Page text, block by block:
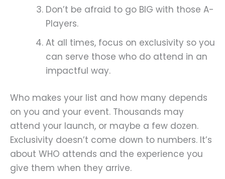
Don’t be afraid to go BIG with those A-
Players.
At all times, focus on exclusivity so you
can serve those who do attend in an
impactful way.
Who makes your list and how many depends
on you and your event. Thousands may
attend your launch, or maybe a few dozen.
Exclusivity doesn’t come down to numbers. It’s
about WHO attends and the experience you
give them when they arrive.